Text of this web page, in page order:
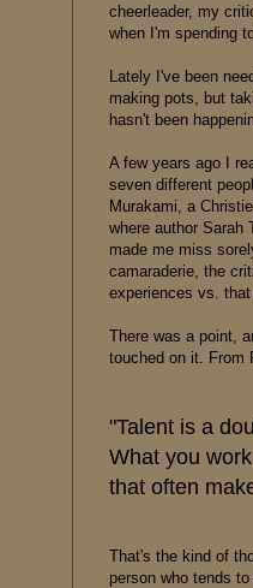
cheerleader, my
when I'm spending
Lately I've been
making pots, but
hasn't been
A few years ago I
seven different
Murakami, a
where author Sarah
made me miss
camaraderie, the
experiences vs.
There was a point,
touched on it. From
"Talent is a
What you
that often
That's the kind of
person who tends